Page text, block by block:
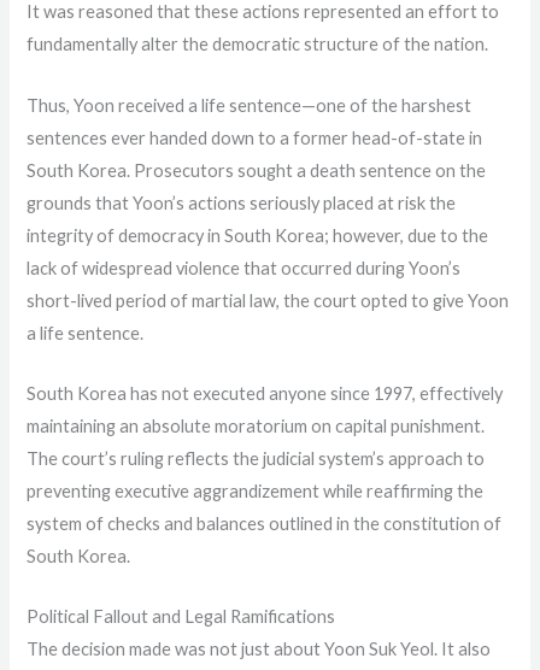
It was reasoned that these actions represented an effort to
fundamentally alter the democratic structure of the nation.
Thus, Yoon received a life sentence—one of the harshest
sentences ever handed down to a former head-of-state in
South Korea. Prosecutors sought a death sentence on the
grounds that Yoon’s actions seriously placed at risk the
integrity of democracy in South Korea; however, due to the
lack of widespread violence that occurred during Yoon’s
short-lived period of martial law, the court opted to give Yoon
a life sentence.
South Korea has not executed anyone since 1997, effectively
maintaining an absolute moratorium on capital punishment.
The court’s ruling reflects the judicial system’s approach to
preventing executive aggrandizement while reaffirming the
system of checks and balances outlined in the constitution of
South Korea.
Political Fallout and Legal Ramifications
The decision made was not just about Yoon Suk Yeol. It also